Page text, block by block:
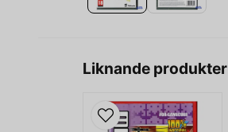
Liknande produkter